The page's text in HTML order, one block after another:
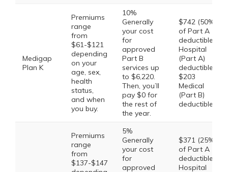
Medigap
Plan K
Premiums
range
from
$61-$121
depending
on your
age, sex,
health
status,
and when
you buy.
10%
Generally
your cost
for
approved
Part B
services up
to $6,220.
Then, you’ll
pay $0 for
the rest of
the year.
$742 (50%
of Part A
deductible)
Hospital
(Part A)
deductible,
$203
Medical
(Part B)
deductible
Premiums
range
from
$137-$147
5%
Generally
your cost
for
approved
$371 (25%
of Part A
deductible)
Hospital